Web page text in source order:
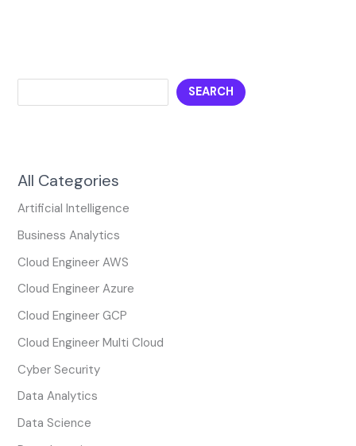
SEARCH
All Categories
Artificial Intelligence
Business Analytics
Cloud Engineer AWS
Cloud Engineer Azure
Cloud Engineer GCP
Cloud Engineer Multi Cloud
Cyber Security
Data Analytics
Data Science